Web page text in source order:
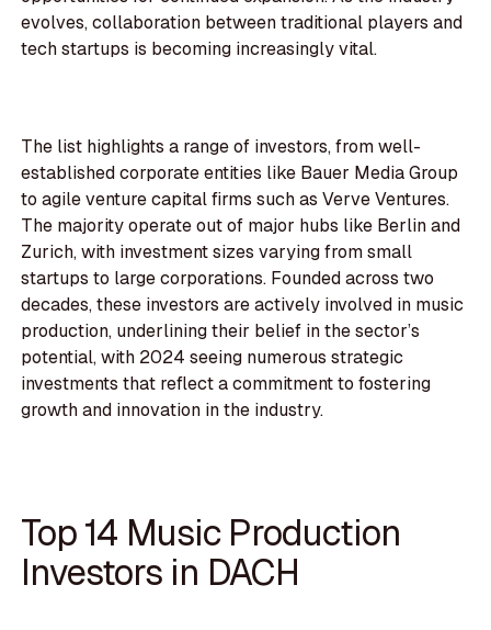
evolves, collaboration between traditional players and
tech startups is becoming increasingly vital.
The list highlights a range of investors, from well-
established corporate entities like Bauer Media Group
to agile venture capital firms such as Verve Ventures.
The majority operate out of major hubs like Berlin and
Zurich, with investment sizes varying from small
startups to large corporations. Founded across two
decades, these investors are actively involved in music
production, underlining their belief in the sector’s
potential, with 2024 seeing numerous strategic
investments that reflect a commitment to fostering
growth and innovation in the industry.
Top 14 Music Production
Investors in DACH